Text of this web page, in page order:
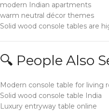
modern Indian apartments
warm neutral décor themes
Solid wood console tables are
🔍 People Also
Modern console table for living
Solid wood console table India
Luxury entryway table online